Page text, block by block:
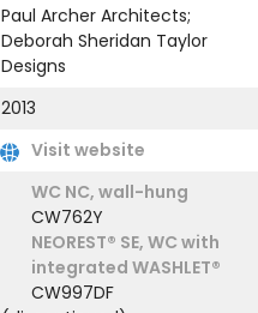
Paul Archer Architects;
Deborah Sheridan Taylor
Designs
2013
Visit website
WC NC, wall-hung
CW762Y
NEOREST® SE, WC with
integrated WASHLET®
CW997DF